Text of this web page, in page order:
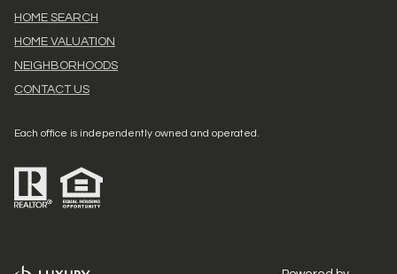
HOME SEARCH
HOME VALUATION
NEIGHBORHOODS
CONTACT US
Each office is independently owned and operated.